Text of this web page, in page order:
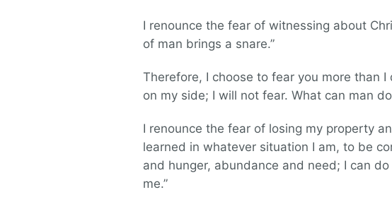
I renounce the fear of witnessing about
of man brings a snare.”
Therefore, I choose to fear you more than
on my side; I will not fear. What can man
I renounce the fear of losing my property
learned in whatever situation I am, to be
and hunger, abundance and need; I can
me.”